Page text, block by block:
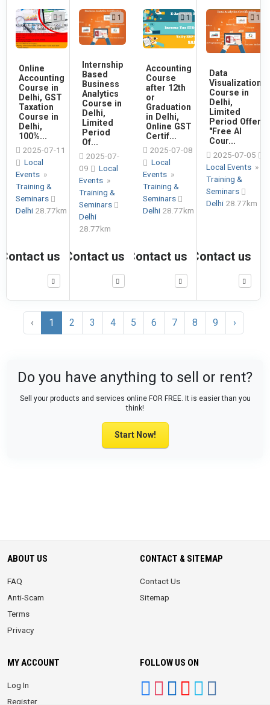
1
Online
Accounting
Course in
Delhi, GST
Taxation
Course in
Delhi,
100%...
2025-07-11
Local
Events »
Training &
Seminars
Delhi 28.77km
Contact us
1
Internship
Based
Business
Analytics
Course in
Delhi,
Limited
Period
Of...
2025-07-
09
Local
Events »
Training &
Seminars
Delhi
28.77km
Contact us
1
Accounting
Course
after 12th
or
Graduation
in Delhi,
Online GST
Certif...
2025-07-08
Local
Events »
Training &
Seminars
Delhi 28.77km
Contact us
1
Data
Visualization
Course in
Delhi,
Limited
Period Offer
"Free AI
Cour...
2025-07-05
Local Events »
Training &
Seminars
Delhi 28.77km
Contact us
‹ 1 2 3 4 5 6 7 8 9 ›
Do you have anything to sell or rent?
Sell your products and services online FOR FREE. It is easier than you
think!
Start Now!
ABOUT US
FAQ
Anti-Scam
Terms
Privacy
CONTACT & SITEMAP
Contact Us
Sitemap
MY ACCOUNT
Log In
Register
FOLLOW US ON